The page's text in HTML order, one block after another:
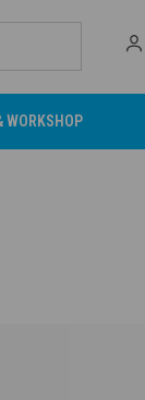
WORKSHOP